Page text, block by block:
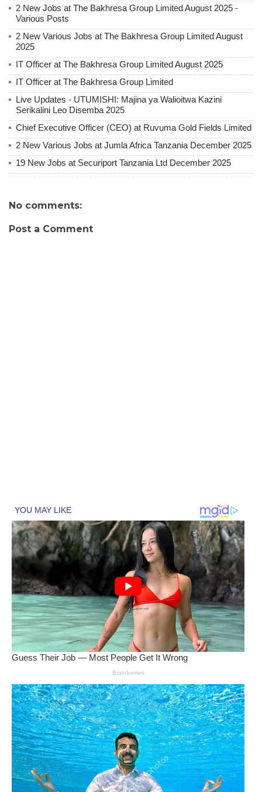
2 New Jobs at The Bakhresa Group Limited August 2025 -
Various Posts
2 New Various Jobs at The Bakhresa Group Limited August
2025
IT Officer at The Bakhresa Group Limited August 2025
IT Officer at The Bakhresa Group Limited
Live Updates - UTUMISHI: Majina ya Walioitwa Kazini
Serikalini Leo Disemba 2025
Chief Executive Officer (CEO) at Ruvuma Gold Fields Limited
2 New Various Jobs at Jumla Africa Tanzania December 2025
19 New Jobs at Securiport Tanzania Ltd December 2025
No comments:
Post a Comment